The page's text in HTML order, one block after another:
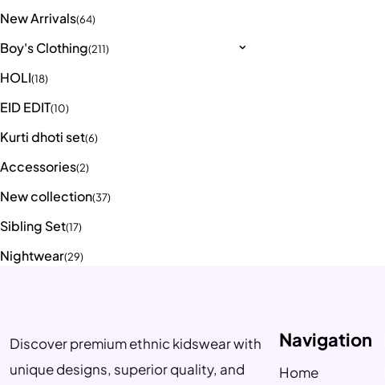
New Arrivals(64)
Boy's Clothing(211)
HOLI(18)
EID EDIT(10)
Kurti dhoti set(6)
Accessories(2)
New collection(37)
Sibling Set(17)
Nightwear(29)
Discover premium ethnic kidswear with
unique designs, superior quality, and
Navigation
Home